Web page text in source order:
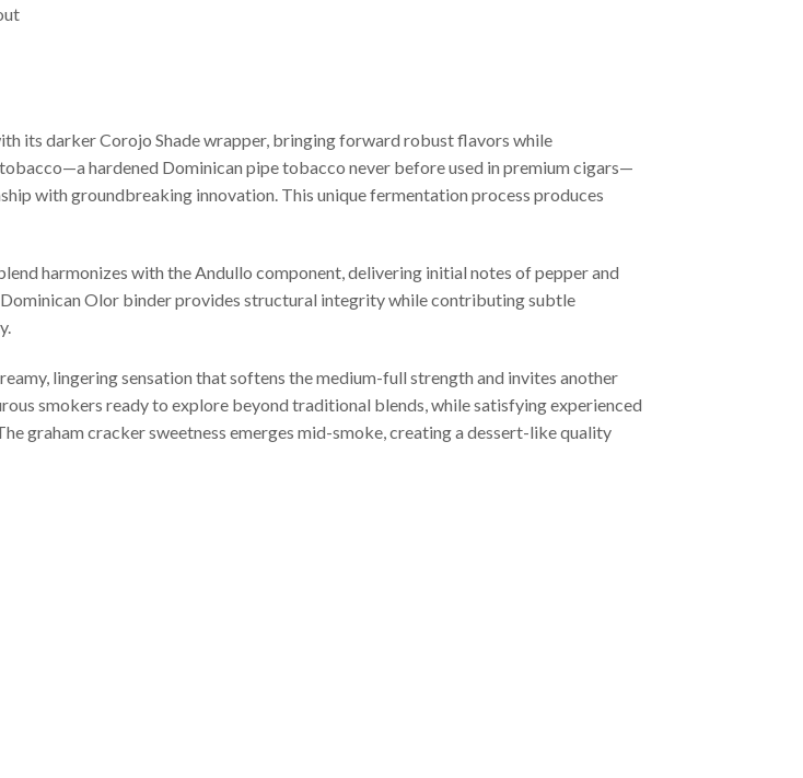
its darker Corojo Shade wrapper, bringing forward robust flavors while
hardened Dominican pipe tobacco never before used in premium cigars—
with groundbreaking innovation. This unique fermentation process produces
harmonizes with the Andullo component, delivering initial notes of pepper and
Olor binder provides structural integrity while contributing subtle
lingering sensation that softens the medium-full strength and invites another
smokers ready to explore beyond traditional blends, while satisfying experienced
graham cracker sweetness emerges mid-smoke, creating a dessert-like quality